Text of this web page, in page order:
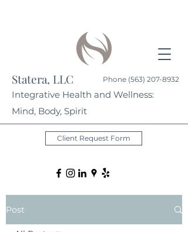
Statera, LLC
Integrative Health and Wellness:
Mind, Body, Spirit
Phone (563) 207-8932
Client Request Form
Post